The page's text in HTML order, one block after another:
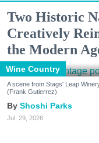
Two Historic
Creatively
the Modern
Wine Country
A scene from Stags' Leap
(Frank Gutierrez)
Shoshi Parks
Jul. 29, 2026